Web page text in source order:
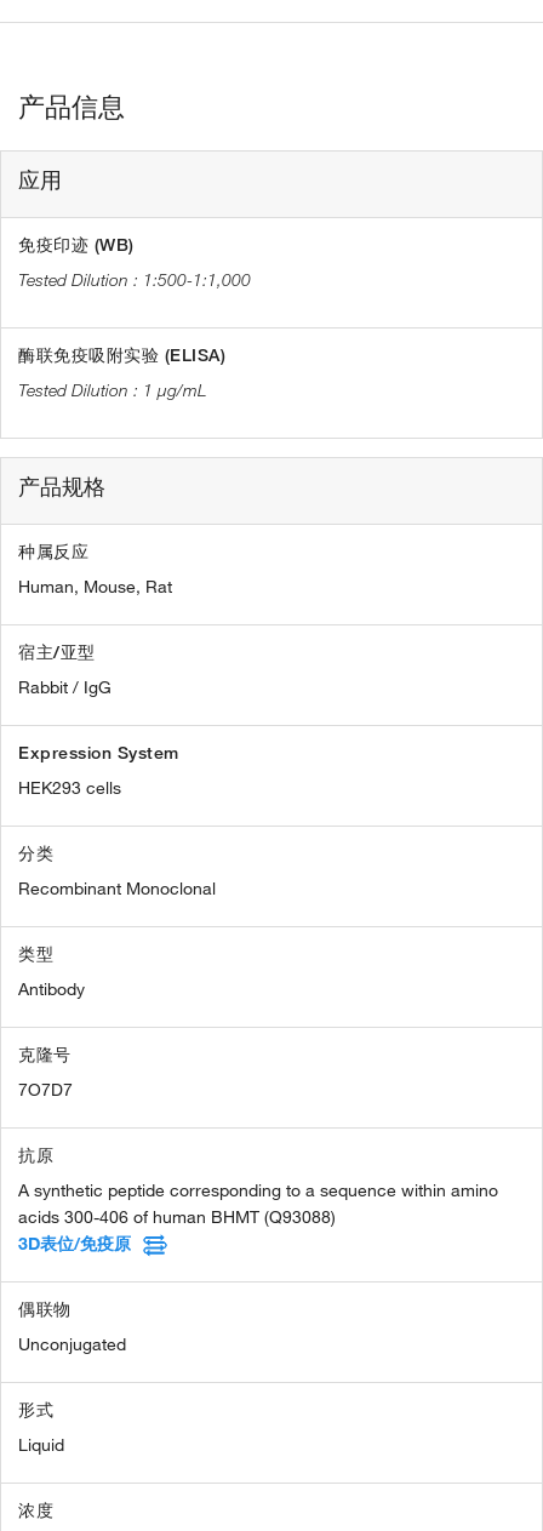
产品信息
应用
免疫印迹 (WB)
1:500-1:1,000
酶联免疫吸附实验 (ELISA)
1 µg/mL
产品规格
种属反应
Human, Mouse, Rat
宿主/亚型
Rabbit / IgG
Expression System
HEK293 cells
分类
Recombinant Monoclonal
类型
Antibody
克隆号
7O7D7
抗原
A synthetic peptide corresponding to a sequence within amino
acids 300-406 of human BHMT (Q93088)
3D表位/免疫原
偶联物
Unconjugated
形式
Liquid
浓度